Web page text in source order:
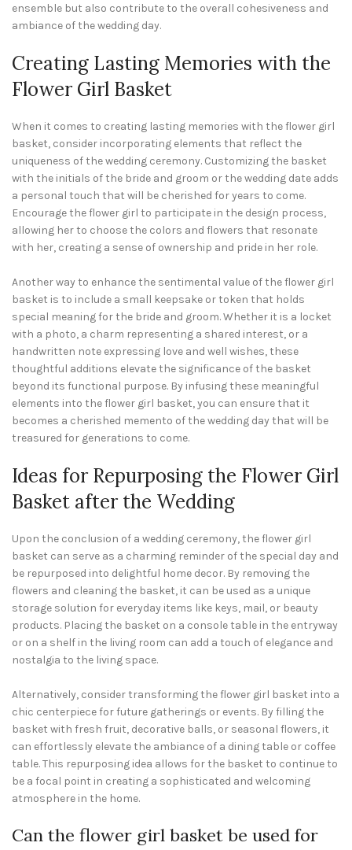
ensemble but also contribute to the overall cohesiveness and
ambiance of the wedding day.
Creating Lasting Memories with the
Flower Girl Basket
When it comes to creating lasting memories with the flower girl
basket, consider incorporating elements that reflect the
uniqueness of the wedding ceremony. Customizing the basket
with the initials of the bride and groom or the wedding date adds
a personal touch that will be cherished for years to come.
Encourage the flower girl to participate in the design process,
allowing her to choose the colors and flowers that resonate
with her, creating a sense of ownership and pride in her role.
Another way to enhance the sentimental value of the flower girl
basket is to include a small keepsake or token that holds
special meaning for the bride and groom. Whether it is a locket
with a photo, a charm representing a shared interest, or a
handwritten note expressing love and well wishes, these
thoughtful additions elevate the significance of the basket
beyond its functional purpose. By infusing these meaningful
elements into the flower girl basket, you can ensure that it
becomes a cherished memento of the wedding day that will be
treasured for generations to come.
Ideas for Repurposing the Flower Girl
Basket after the Wedding
Upon the conclusion of a wedding ceremony, the flower girl
basket can serve as a charming reminder of the special day and
be repurposed into delightful home decor. By removing the
flowers and cleaning the basket, it can be used as a unique
storage solution for everyday items like keys, mail, or beauty
products. Placing the basket on a console table in the entryway
or on a shelf in the living room can add a touch of elegance and
nostalgia to the living space.
Alternatively, consider transforming the flower girl basket into a
chic centerpiece for future gatherings or events. By filling the
basket with fresh fruit, decorative balls, or seasonal flowers, it
can effortlessly elevate the ambiance of a dining table or coffee
table. This repurposing idea allows for the basket to continue to
be a focal point in creating a sophisticated and welcoming
atmosphere in the home.
Can the flower girl basket be used for